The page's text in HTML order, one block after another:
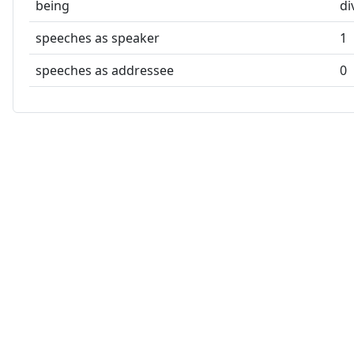
being
speeches as speaker
1
speeches as addressee
0